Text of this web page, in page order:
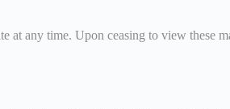
at any time. Upon ceasing to view these